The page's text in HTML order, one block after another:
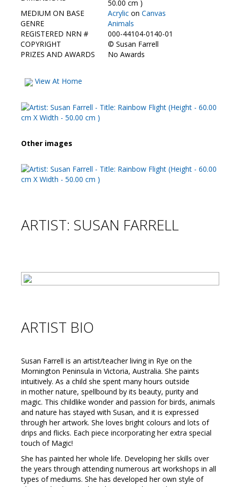
50.00 cm )
MEDIUM ON BASE
Acrylic on Canvas
GENRE
Animals
REGISTERED NRN #
000-44104-0140-01
COPYRIGHT
© Susan Farrell
PRIZES AND AWARDS
No Awards
View At Home
Other images
ARTIST: SUSAN FARRELL
ARTIST BIO
Susan Farrell is an artist/teacher living in Rye on the
Mornington Peninsula in Victoria, Australia. She paints
intuitively. As a child she spent many hours outside
in mother nature, spellbound by its beauty, purity and
magic. This childlike wonder and passion for birds, animals
and nature has stayed with Susan, and it is expressed
through her artwork. She loves bright colours and lots of
drips and flicks. Each piece incorporating her extra special
touch of Magic!
She has painted her whole life. Developing her skills over
the years through attending numerous art workshops in all
types of mediums. She has developed her own style of